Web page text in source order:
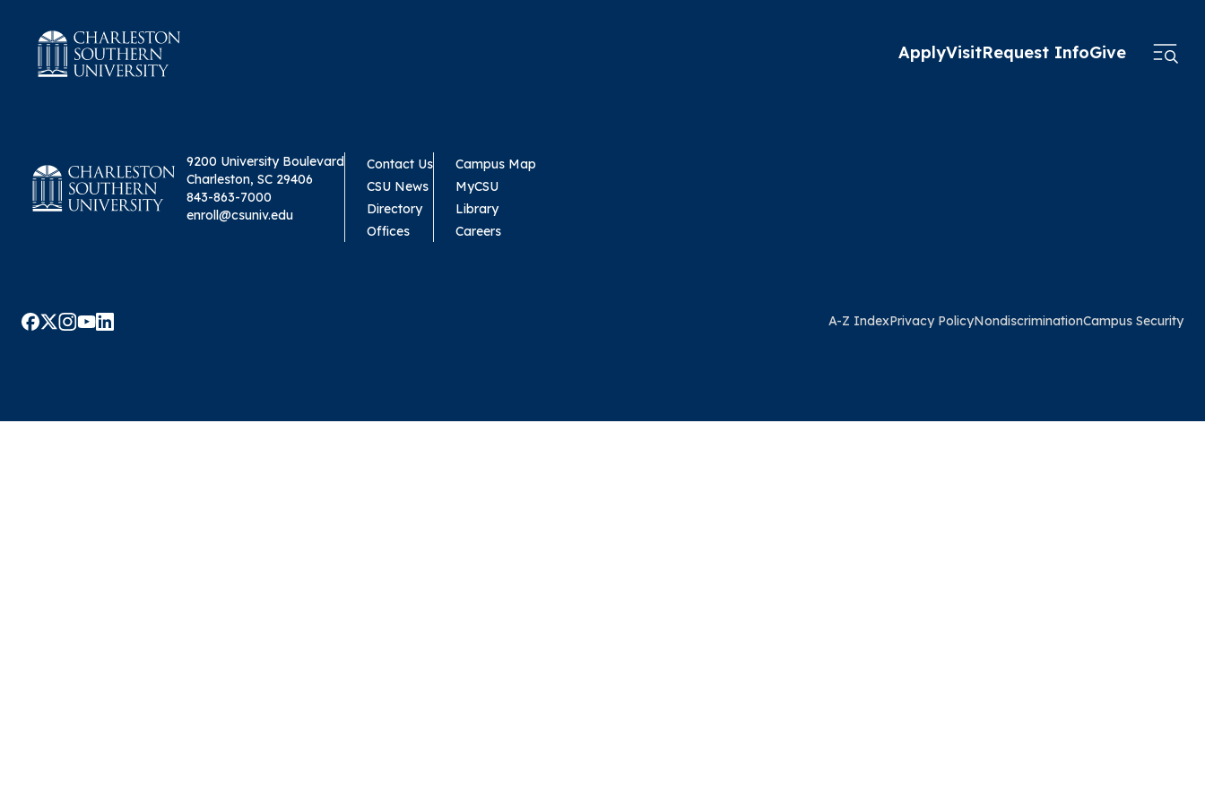
ApplyVisitRequest InfoGive
9200 University Boulevard
Charleston, SC 29406
843-863-7000
enroll@csuniv.edu
Contact Us
CSU News
Directory
Offices
Campus Map
MyCSU
Library
Careers
A-Z IndexPrivacy PolicyNondiscriminationCampus Security